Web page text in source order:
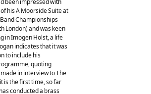
been impressed with
his A Moorside Suite at
Championships
London) and was keen
in Imogen Holst, a life
indicates that it was
to include his
quoting
in interview to The
is the first time, so far
conducted a brass